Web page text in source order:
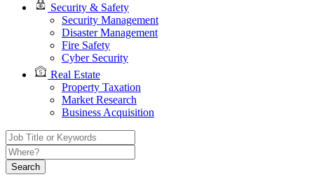
Security & Safety
Security Management
Disaster Management
Fire Safety
Cyber Security
Real Estate
Property Taxation
Market Research
Business Acquisition
Search